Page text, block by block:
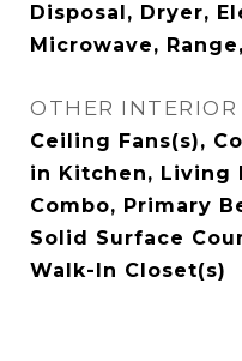
Disposal, Dryer,
Microwave,
OTHER INTERIOR
Ceiling Fans(s),
in Kitchen, Living
Combo, Primary
Solid Surface
Walk-In Closet(s)